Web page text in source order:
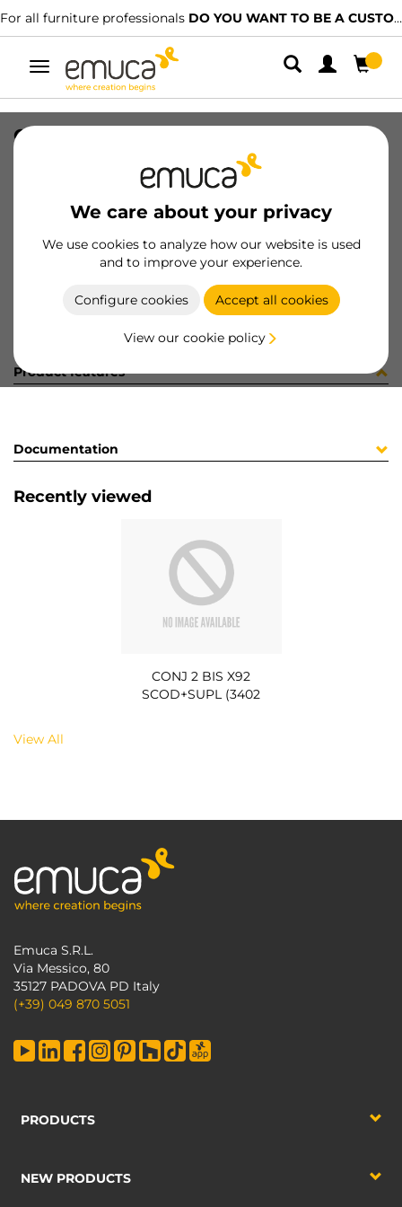
For all furniture professionals DO YOU WANT TO BE A CUSTOMER?
Toggle
navigation
We care about your privacy
We use cookies to analyze how our website is used
and to improve your experience.
Configure cookies Accept all cookies
View our cookie policy
CONJ 2 BIS X92 SCOD+SUPL (3402
8432393292953
Product sheet
Product features
Documentation
Recently viewed
CONJ 2 BIS X92
SCOD+SUPL (3402
View All
Emuca S.R.L.
Via Messico, 80
35127 PADOVA PD Italy
(+39) 049 870 5051
PRODUCTS
NEW PRODUCTS